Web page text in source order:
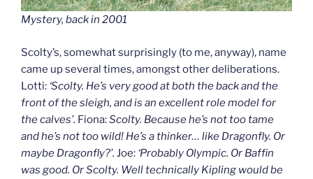
Mystery, back in 2001
Scolty’s, somewhat surprisingly (to me, anyway), name
came up several times, amongst other deliberations.
Lotti: ‘Scolty. He’s very good at both the back and the
front of the sleigh, and is an excellent role model for
the calves’. Fiona:Scolty. Because he’s not too tame
and he’s not too wild! He’s a thinker… like Dragonfly. Or
maybe Dragonfly?’. Joe: ‘Probably Olympic. Or Baffin
was good. Or Scolty. Well technically Kipling would be